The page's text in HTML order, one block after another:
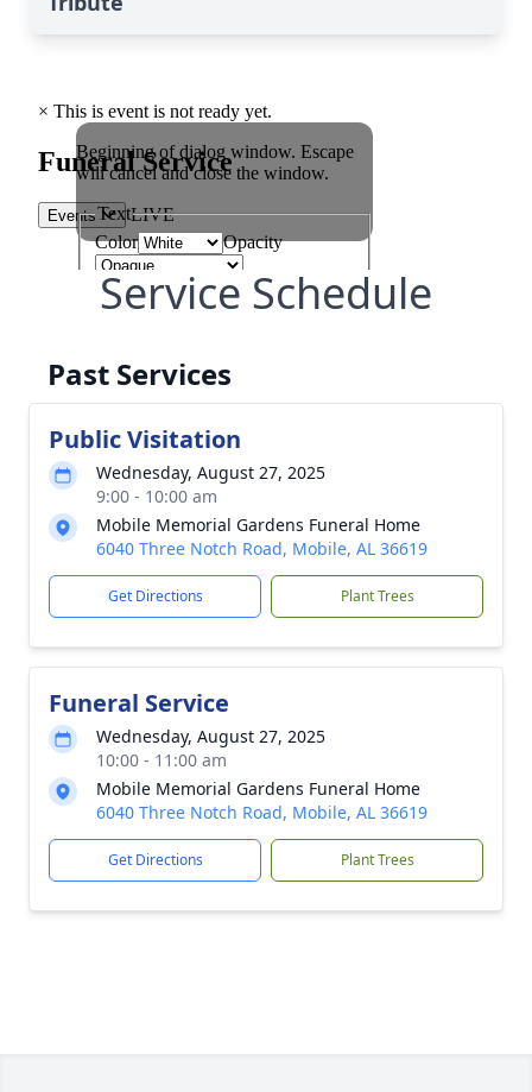
Service Schedule
Past Services
Public Visitation
Wednesday, August 27, 2025
9:00 - 10:00 am
Mobile Memorial Gardens Funeral Home
6040 Three Notch Road, Mobile, AL 36619
Get Directions Plant Trees
Funeral Service
Wednesday, August 27, 2025
10:00 - 11:00 am
Mobile Memorial Gardens Funeral Home
6040 Three Notch Road, Mobile, AL 36619
Get Directions Plant Trees